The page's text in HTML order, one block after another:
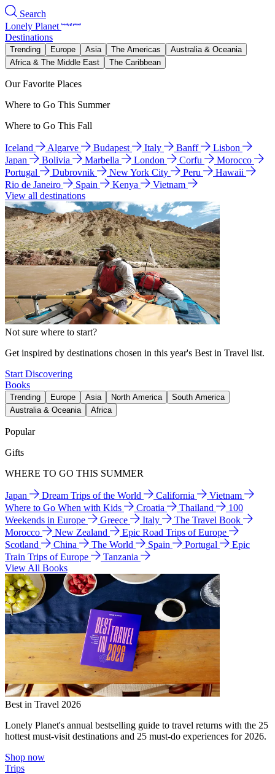
Search
Lonely Planet
Destinations
Trending Europe Asia The Americas
Australia & Oceania
Africa & The Middle East
The Caribbean
Our Favorite Places
Where to Go This Summer
Where to Go This Fall
Iceland Algarve Budapest Italy Banff
Lisbon
Japan
Bolivia Marbella London Corfu
Morocco
Portugal
Dubrovnik New York City Peru
Hawaii
Rio de Janeiro
Spain Kenya
Vietnam
View all destinations
Not sure where to start?
Get inspired by destinations chosen in this year's Best in Travel list.
Start Discovering
Books
Trending Europe Asia North America
South America
Australia & Oceania
Africa
Popular
Gifts
WHERE TO GO THIS SUMMER
Japan Dream Trips of the World California
Vietnam
Where to Go When with Kids
Croatia Thailand
100
Weekends in Europe
Greece Italy
The Travel Book
Morocco
New Zealand
Epic Road Trips of Europe
Scotland
China The World Spain Portugal
Epic
Train Trips of Europe
Tanzania
View All Books
Best in Travel 2026
Lonely Planet's annual bestselling guide to travel returns with the 25
hottest must-visit destinations and 25 must-do experiences for 2026.
Shop now
Trips